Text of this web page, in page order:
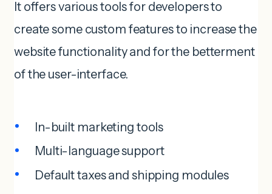
It offers various tools for developers to
create some custom features to increase the
website functionality and for the betterment
of the user-interface.
In-built marketing tools
Multi-language support
Default taxes and shipping modules